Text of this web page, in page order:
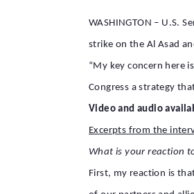
WASHINGTON – U.S.
strike on the Al Asad
“My key concern here
Congress a strategy
Video and audio
Excerpts from the
What is your reaction
First, my reaction is